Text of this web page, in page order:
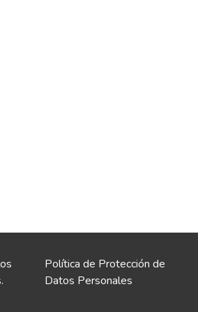
Política de Protección de
Datos Personales